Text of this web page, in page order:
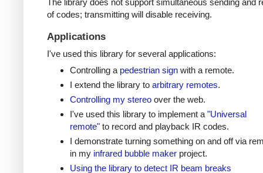
The library does not support simultaneous sending and
of codes; transmitting will disable receiving.
Applications
I've used this library for several applications:
Controlling a pedestrian signwith a remote.
I extend the library to arbitrary remotes.
Controlling my stereoover the web.
I've used this library to implement a "Universal
remote"to record and playback IR codes.
I demonstrate turning something on and off via
in my infrared bubble makerproject.
Using the library to detect IR beam breaks